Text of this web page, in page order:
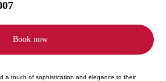
Book now
a touch of sophistication and elegance to their